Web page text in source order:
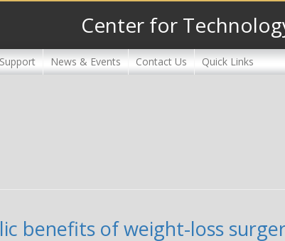
Center for
News & Events Contact Us Quick Links
benefits of weight-loss